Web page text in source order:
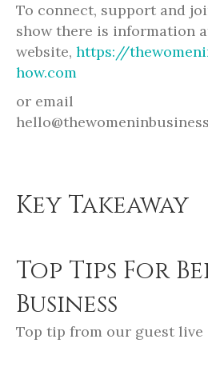
To connect, support and
show there is information
website, https://
how.com
or email
Key Takeaway
Top Tips For
Business
Top tip from our guest live